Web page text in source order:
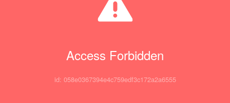
Access Forbidden
id: 058e0367394e4c759edf3c172a2a6555